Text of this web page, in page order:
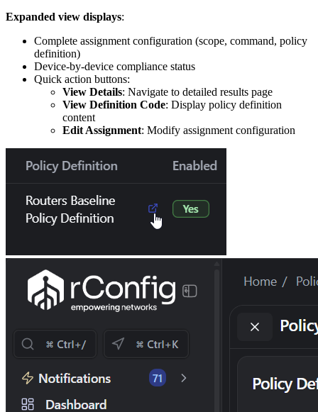
Expanded view displays:
Complete assignment configuration (scope, command, policy
definition)
Device-by-device compliance status
Quick action buttons:
View Details: Navigate to detailed results page
View Definition Code: Display policy definition
content
Edit Assignment: Modify assignment configuration